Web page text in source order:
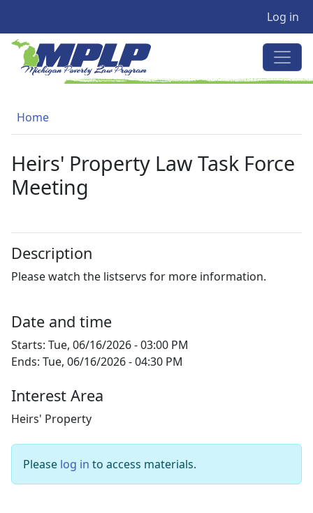
User
Log in
MICHIGAN POVERTY LAW
Breadcrumb
Home
Heirs' Property Law Task Force
Meeting
Description
Please watch the listservs for more information.
Date and time
Starts: Tue, 06/16/2026 - 03:00 PM
Ends: Tue, 06/16/2026 - 04:30 PM
Interest Area
Heirs' Property
Please log in to access materials.